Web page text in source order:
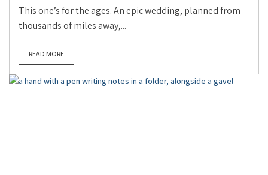
This one’s for the ages. An epic wedding, planned from
thousands of miles away,...
READ MORE